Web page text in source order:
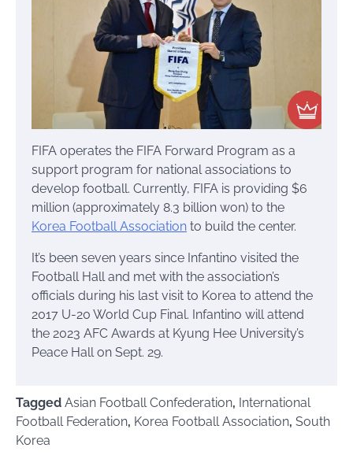
FIFA operates the FIFA Forward Program as a
support program for national associations to
develop football. Currently, FIFA is providing $6
million (approximately 8.3 billion won) to the
Korea Football Association to build the center.
It’s been seven years since Infantino visited the
Football Hall and met with the association’s
officials during his last visit to Korea to attend the
2017 U-20 World Cup Final. Infantino will attend
the 2023 AFC Awards at Kyung Hee University’s
Peace Hall on Sept. 29.
Tagged Asian Football Confederation, International
Football Federation, Korea Football Association, South
Korea